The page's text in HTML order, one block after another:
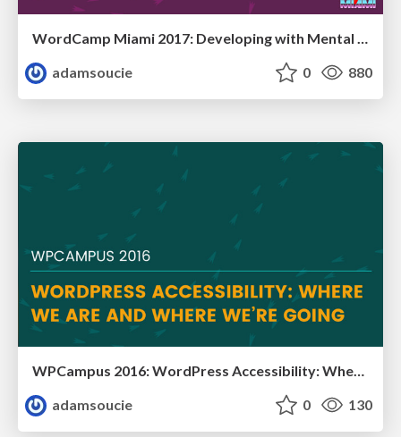
adamsoucie
0 880
WPCampus 2016: WordPress Accessibility: Where We Are and Where We’re Going
adamsoucie
0 130